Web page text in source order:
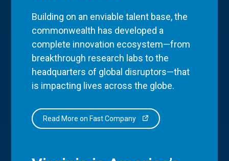
Building on an enviable talent base, the
commonwealth has developed a
complete innovation ecosystem—from
breakthrough research labs to the
headquarters of global disruptors—that
is impacting lives across the globe.
Read More on Fast Company